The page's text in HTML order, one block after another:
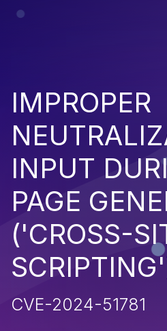
IMPROPER
INPUT
PAGE
('CROSS-
CVE-2024-51781